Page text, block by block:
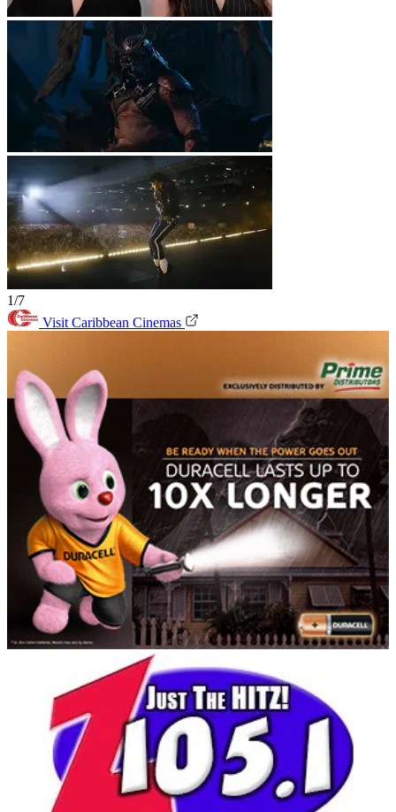
1/7
Visit Caribbean Cinemas